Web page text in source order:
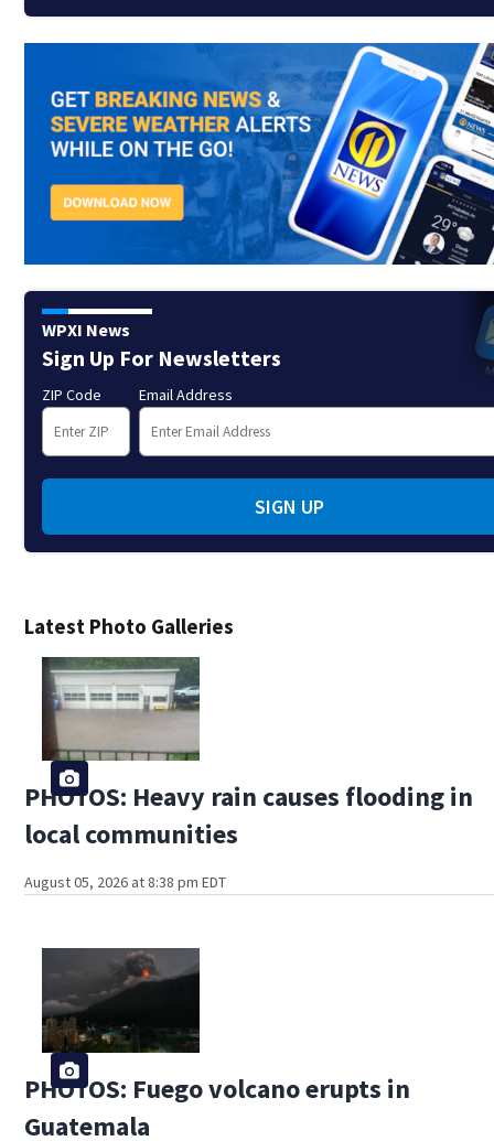
Latest Photo Galleries
PHOTOS: Heavy rain causes flooding in
local communities
August 05, 2026 at 8:38 pm EDT
PHOTOS: Fuego volcano erupts in
Guatemala
WPXI News
Sign Up For Newsletters
ZIP Code Email Address
SIGN UP